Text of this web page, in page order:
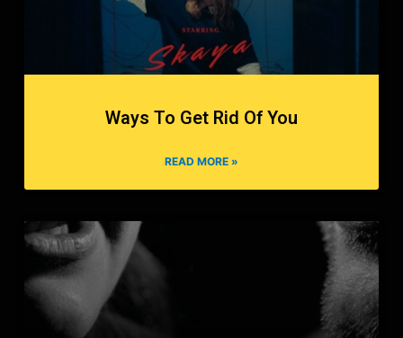
Ways To Get Rid Of You
READ MORE »